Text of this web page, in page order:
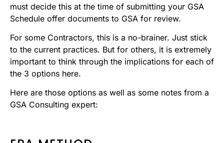
must decide this at the time of submitting your GSA
Schedule offer documents to GSA for review.
For some Contractors, this is a no-brainer. Just stick
to the current practices. But for others, it is extremely
important to think through the implications for each of
the 3 options here.
Here are those options as well as some notes from a
GSA Consulting expert: